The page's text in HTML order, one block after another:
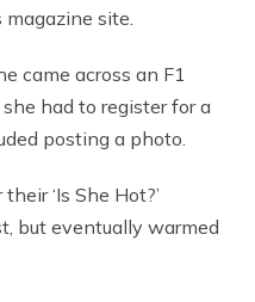
magazine site.
came across an F1
had to register for a
posting a photo.
‘Is She Hot?’
but eventually warmed